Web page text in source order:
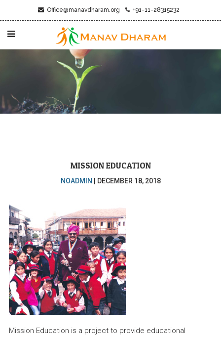
Office@manavdharam.org +91-11-28315232
MISSION EDUCATION
NOADMIN DECEMBER 18, 2018
Mission Education is a project to provide educational